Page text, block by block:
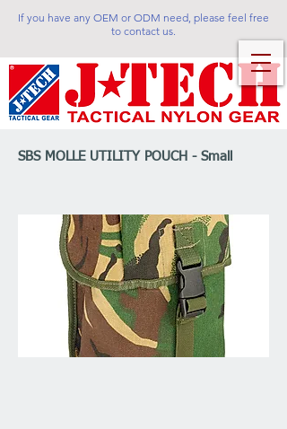
If you have any OEM or ODM need, please feel free
to contact us.
SBS MOLLE UTILITY POUCH - Small